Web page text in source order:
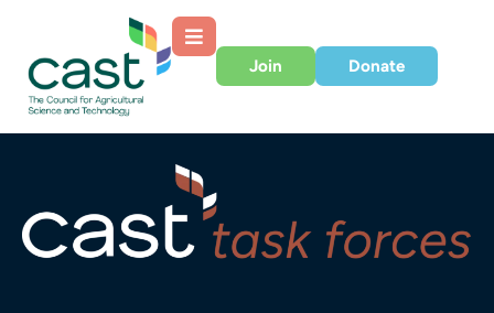
Join Donate